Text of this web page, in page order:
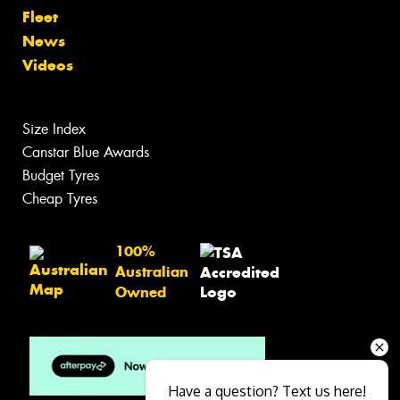
Fleet
News
Videos
Size Index
Canstar Blue Awards
Budget Tyres
Cheap Tyres
100%
Australian
Owned
Have a question? Text us here!